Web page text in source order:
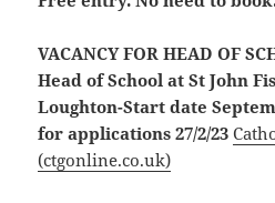
VACANCY FOR HEAD OF
Head of School at St John
Loughton-Start date
for applications 27/2/23
(ctgonline.co.uk)